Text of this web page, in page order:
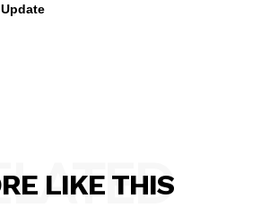
Update
LIKE THIS